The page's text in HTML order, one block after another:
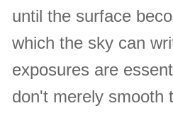
until the surface
which the sky can
exposures are
don't merely smooth